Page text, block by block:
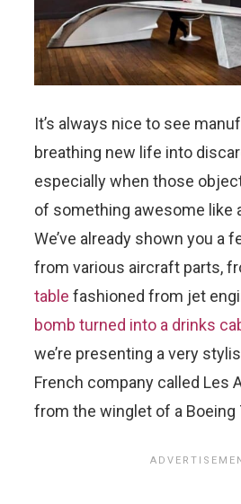
It’s always nice to see
breathing new life into
especially when those
of something awesome like
We’ve already shown you a
from various aircraft parts,
table fashioned from jet
bomb turned into a drinks
we’re presenting a very
French company called Les
from the winglet of a Boeing